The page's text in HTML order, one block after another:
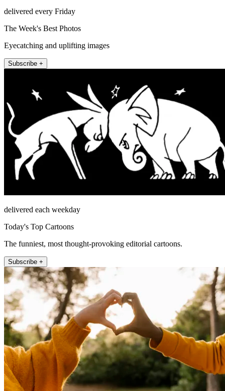
delivered every Friday
The Week's Best Photos
Eyecatching and uplifting images
Subscribe +
delivered each weekday
Today's Top Cartoons
The funniest, most thought-provoking editorial cartoons.
Subscribe +